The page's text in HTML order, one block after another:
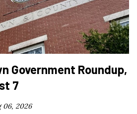
Government Roundup,
7
06, 2026